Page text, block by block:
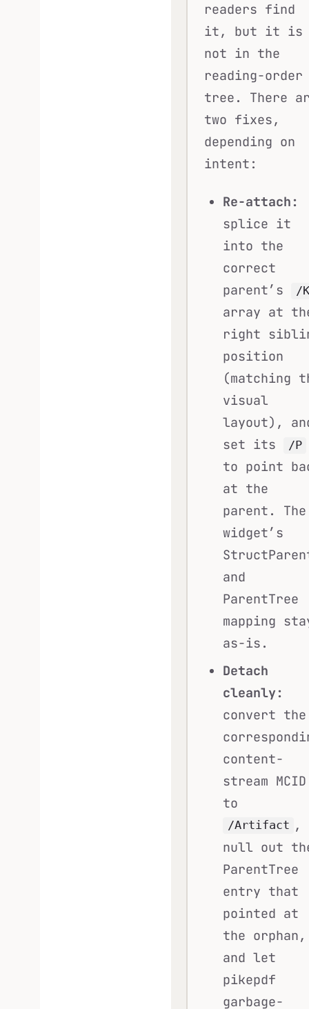
readers find
it, but it is
not in the
reading-order
tree. There
two fixes,
depending on
intent:
Re-attach:
splice it
into the
correct
parent’s
/K
array at
right
position
(matching
visual
layout),
set its
/P
to point
at the
parent. The
widget’s
and
ParentTree
mapping
as-is.
Detach
cleanly:
convert the
content-
stream MCID
to
/Artifact ,
null out
ParentTree
entry that
pointed at
the orphan,
and let
pikepdf
garbage-